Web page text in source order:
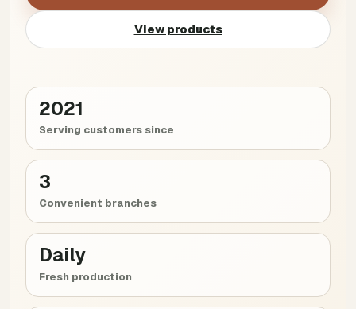
View products
2021
Serving customers since
3
Convenient branches
Daily
Fresh production